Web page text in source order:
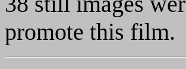
promote this film.